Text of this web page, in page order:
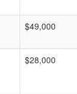
$49,000
$28,000